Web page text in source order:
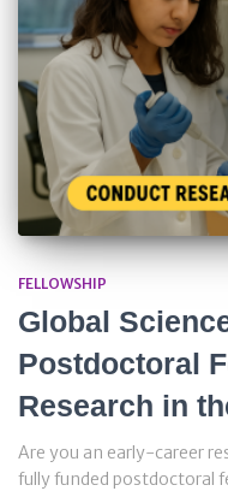
FELLOWSHIP
Global
Postdoctoral
Research in
Are you an early-career
fully funded postdoctoral